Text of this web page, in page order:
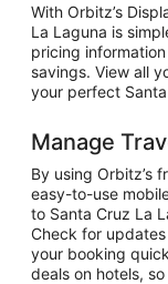
With Orbitz’s
La Laguna is
pricing
savings. View all
your perfect
Manage
By using Orbitz’s
easy-to-use
to Santa Cruz La
Check for
your booking
deals on hotels,